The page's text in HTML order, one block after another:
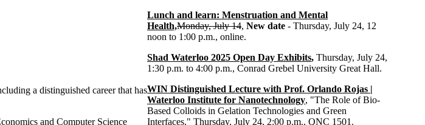
a distinguished career that has
and Computer Science
Lunch and learn: Menstruation and Mental
Health,Monday, July 14,New date - Thursday, July 24, 12
noon to 1:00 p.m., online.
Shad Waterloo 2025 Open Day Exhibits,Thursday, July 24,
1:30 p.m. to 4:00 p.m., Conrad Grebel University Great Hall.
WIN Distinguished Lecture with Prof. Orlando Rojas |
Waterloo Institute for Nanotechnology, "The Role of Bio-
Based Colloids in Gelation Technologies and Green
Interfaces," Thursday, July 24, 2:00 p.m., QNC 1501.